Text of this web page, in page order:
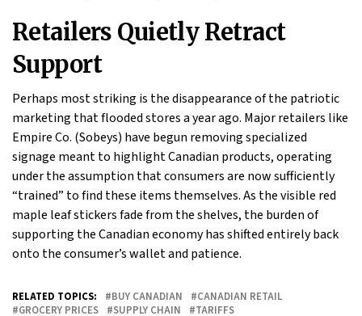
Retailers Quietly Retract
Support
Perhaps most striking is the disappearance of the patriotic
marketing that flooded stores a year ago. Major retailers like
Empire Co. (Sobeys) have begun removing specialized
signage meant to highlight Canadian products, operating
under the assumption that consumers are now sufficiently
“trained” to find these items themselves. As the visible red
maple leaf stickers fade from the shelves, the burden of
supporting the Canadian economy has shifted entirely back
onto the consumer’s wallet and patience.
RELATED TOPICS: BUY CANADIAN
CANADIAN RETAIL
GROCERY PRICES
SUPPLY CHAIN TARIFFS